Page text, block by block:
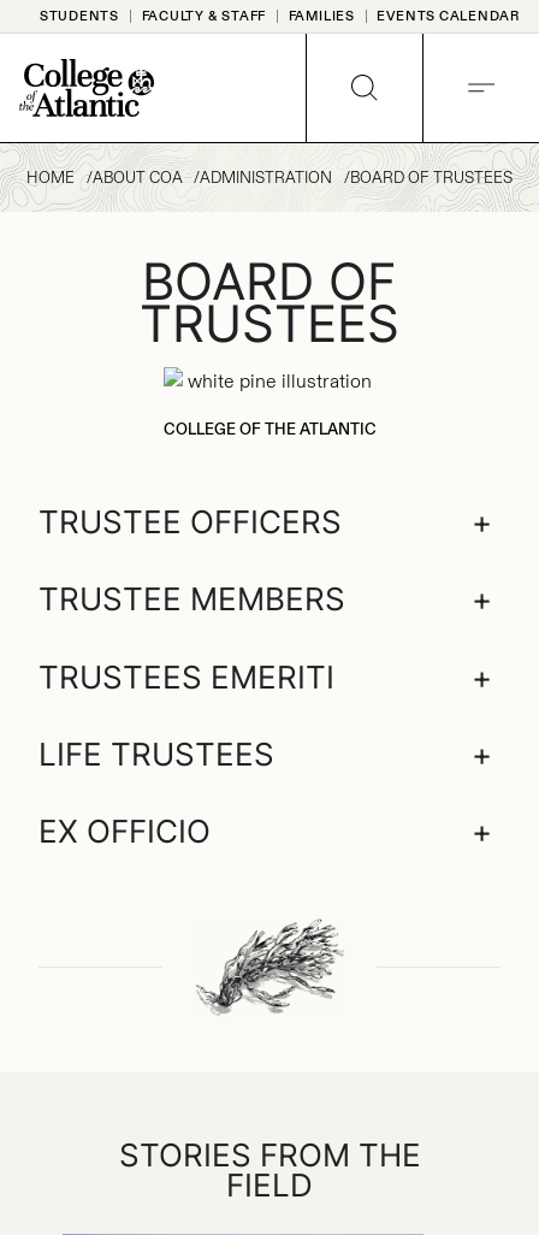
to
content
STUDENTS FACULTY & STAFF FAMILIES EVENTS CALENDAR
SEARCH MENU
HOME ABOUT COA ADMINISTRATION BOARD OF TRUSTEES
BOARD OF
TRUSTEES
COLLEGE OF THE ATLANTIC
TRUSTEE OFFICERS +
TRUSTEE MEMBERS +
TRUSTEES EMERITI +
LIFE TRUSTEES +
EX OFFICIO +
STORIES FROM THE
FIELD